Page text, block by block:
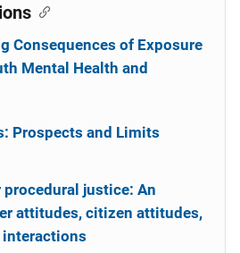
Consequences of Exposure
Mental Health and
Prospects and Limits
justice: An
attitudes, citizen attitudes,